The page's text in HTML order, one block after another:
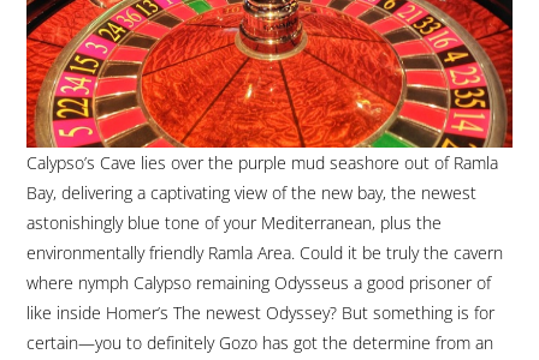
Calypso’s Cave lies over the purple mud seashore out of Ramla
Bay, delivering a captivating view of the new bay, the newest
astonishingly blue tone of your Mediterranean, plus the
environmentally friendly Ramla Area. Could it be truly the cavern
where nymph Calypso remaining Odysseus a good prisoner of
like inside Homer’s The newest Odyssey? But something is for
certain—you to definitely Gozo has got the determine from an